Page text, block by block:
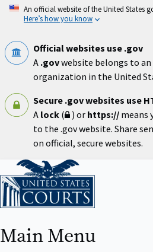
Skip
An official website of the United States
Here’s how you know
Official websites use .gov
A .govwebsite belongs to
organization in the United
Secure .gov websites use
A lock ( ) or https:// means
to the .gov website. Share
on official, secure websites.
Home
Main Menu